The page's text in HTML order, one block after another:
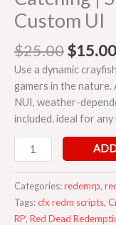
Custom UI
$25.00$15.00
Use a dynamic
gamers in the
NUI, weather-
included. ideal for
Categories:redemrp,
Tags:cfx redm scripts,
RP, Red Dead